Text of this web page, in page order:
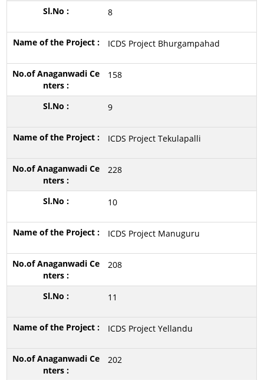
8
ICDS Project Bhurgampahad
158
9
ICDS Project Tekulapalli
228
10
ICDS Project Manuguru
208
11
ICDS Project Yellandu
202